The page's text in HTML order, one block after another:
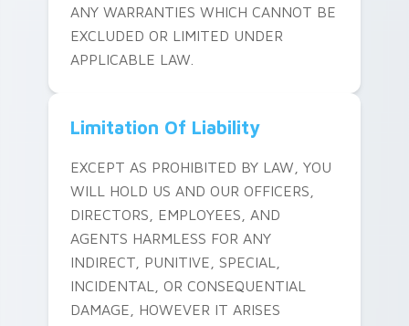
ANY WARRANTIES WHICH CANNOT BE
EXCLUDED OR LIMITED UNDER
APPLICABLE LAW.
Limitation Of Liability
EXCEPT AS PROHIBITED BY LAW, YOU
WILL HOLD US AND OUR OFFICERS,
DIRECTORS, EMPLOYEES, AND
AGENTS HARMLESS FOR ANY
INDIRECT, PUNITIVE, SPECIAL,
INCIDENTAL, OR CONSEQUENTIAL
DAMAGE, HOWEVER IT ARISES